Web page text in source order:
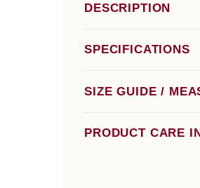
DESCRIPTION
SPECIFICATIONS
SIZE GUIDE /
PRODUCT CARE